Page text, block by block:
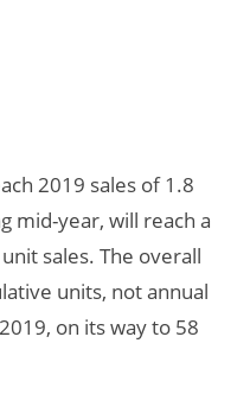
2019 sales of 1.8
mid-year, will reach a
sales. The overall
units, not annual
on its way to 58